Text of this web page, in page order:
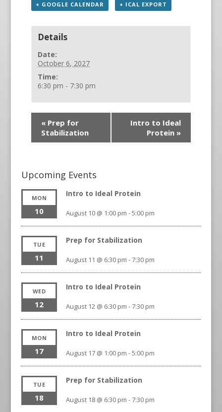
+ GOOGLE CALENDAR + ICAL EXPORT
Details
Date:
October 6, 2027
Time:
6:30 pm - 7:30 pm
«Prep for
Stabilization
Intro to Ideal
Protein »
Upcoming Events
MON
10
Intro to Ideal Protein
August 10 @ 1:00 pm -5:00 pm
TUE
11
Prep for Stabilization
August 11 @ 6:30 pm -7:30 pm
WED
12
Intro to Ideal Protein
August 12 @ 6:30 pm -7:30 pm
MON
17
Intro to Ideal Protein
August 17 @ 1:00 pm -5:00 pm
TUE
18
Prep for Stabilization
August 18 @ 6:30 pm -7:30 pm